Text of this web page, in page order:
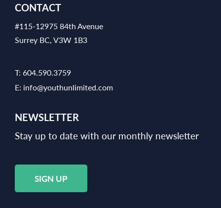
CONTACT
#115-12975 84th Avenue
Surrey BC, V3W 1B3
T: 604.590.3759
E: info@youthunlimited.com
NEWSLETTER
Stay up to date with our monthly newsletter
SIGN UP